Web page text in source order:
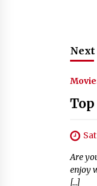
Next
Are
enjoy
[…]